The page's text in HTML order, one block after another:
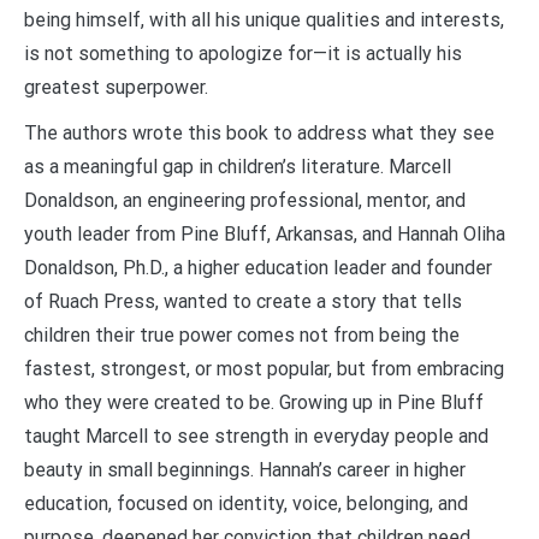
being himself, with all his unique qualities and interests,
is not something to apologize for—it is actually his
greatest superpower.
The authors wrote this book to address what they see
as a meaningful gap in children’s literature. Marcell
Donaldson, an engineering professional, mentor, and
youth leader from Pine Bluff, Arkansas, and Hannah Oliha
Donaldson, Ph.D., a higher education leader and founder
of Ruach Press, wanted to create a story that tells
children their true power comes not from being the
fastest, strongest, or most popular, but from embracing
who they were created to be. Growing up in Pine Bluff
taught Marcell to see strength in everyday people and
beauty in small beginnings. Hannah’s career in higher
education, focused on identity, voice, belonging, and